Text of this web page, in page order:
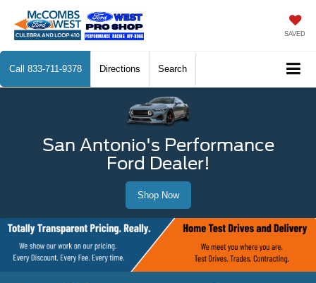
SAVED
Call 833-711-9378 Directions Search
San Antonio's Performance
Ford Dealer!
Shop Now